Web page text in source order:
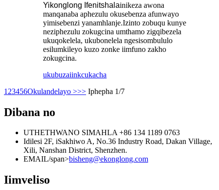
Yikonglong Ifenitshalainikeza awona
manqanaba aphezulu okusebenza afunwayo
yimisebenzi yanamhlanje.Izinto zobuqu kunye
neziphezulu zokugcina umthamo zigqibezela
ukuqokelela, ukubonelela ngesisombululo
esilumkileyo kuzo zonke iimfuno zakho
zokugcina.
ukubuzaiinkcukacha
1 23456Okulandelayo >>> Iphepha 1/7
Dibana no
UTHETHWANO SIMAHLA +86 134 1189 0763
Idilesi 2F, iSakhiwo A, No.36 Industry Road, Dakan Village,
Xili, Nanshan District, Shenzhen.
EMAIL/span>bisheng@ekonglong.com
Iimveliso